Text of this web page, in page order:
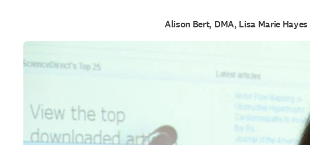
Alison Bert, DMA, Lisa Marie Hayes